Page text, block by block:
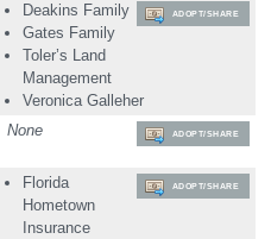
Deakins Family
Gates Family
Toler’s Land
Management
Veronica Galleher
ADOPT/SHARE
None ADOPT/SHARE
Florida
Hometown
Insurance
ADOPT/SHARE